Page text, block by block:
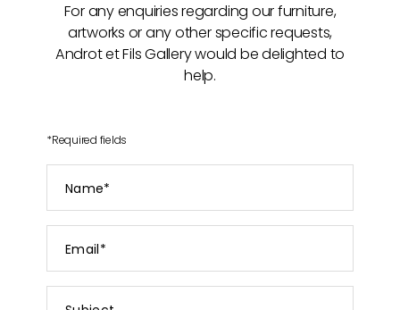
For any enquiries regarding our furniture,
artworks or any other specific requests,
Androt et Fils Gallery would be delighted to
help.
*Required fields